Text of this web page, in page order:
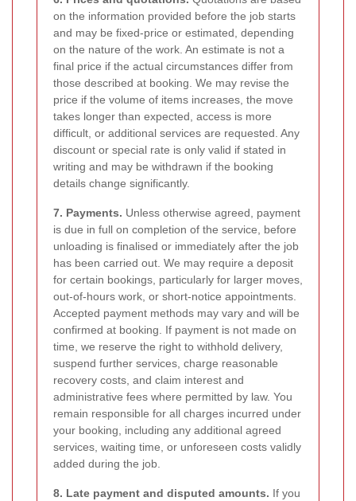
on the information provided before the job starts
and may be fixed-price or estimated, depending
on the nature of the work. An estimate is not a
final price if the actual circumstances differ from
those described at booking. We may revise the
price if the volume of items increases, the move
takes longer than expected, access is more
difficult, or additional services are requested. Any
discount or special rate is only valid if stated in
writing and may be withdrawn if the booking
details change significantly.
7. Payments. Unless otherwise agreed, payment
is due in full on completion of the service, before
unloading is finalised or immediately after the job
has been carried out. We may require a deposit
for certain bookings, particularly for larger moves,
out-of-hours work, or short-notice appointments.
Accepted payment methods may vary and will be
confirmed at booking. If payment is not made on
time, we reserve the right to withhold delivery,
suspend further services, charge reasonable
recovery costs, and claim interest and
administrative fees where permitted by law. You
remain responsible for all charges incurred under
your booking, including any additional agreed
services, waiting time, or unforeseen costs validly
added during the job.
8. Late payment and disputed amounts. If you